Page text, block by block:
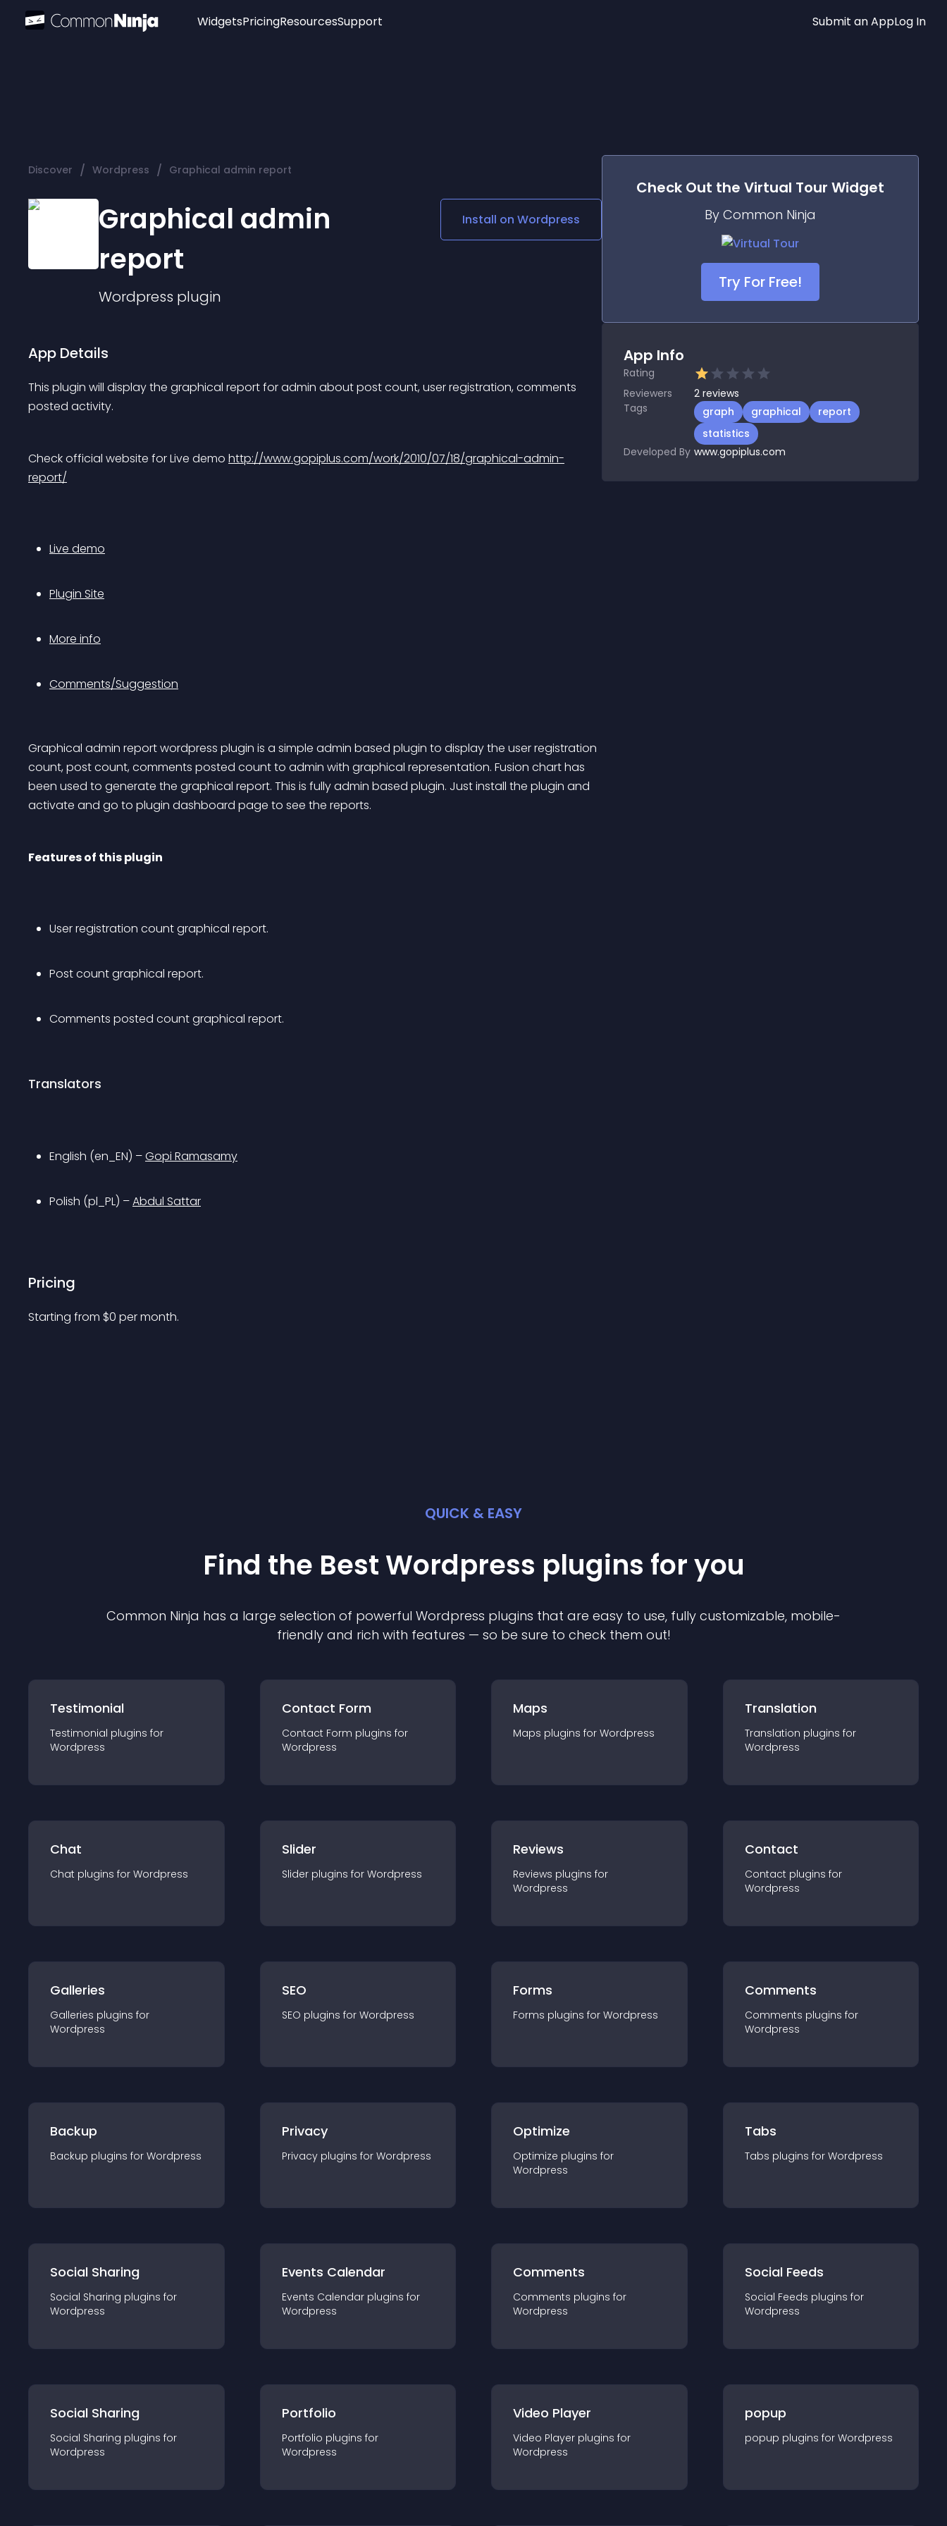
Widgets
Audio Player
Logo
Social Media Links
Lottie Player
PricingResourcesSupport Submit an AppLog In
Discover / Wordpress / Graphical admin report
Graphical admin
report
Wordpress plugin
Install on Wordpress
App Details
This plugin will display the graphical report for admin about post count, user registration, comments
posted activity.
Check official website for Live demo http://www.gopiplus.com/work/2010/07/18/graphical-admin-
report/
Live demo
Plugin Site
More info
Comments/Suggestion
Graphical admin report wordpress plugin is a simple admin based plugin to display the user registration
count, post count, comments posted count to admin with graphical representation. Fusion chart has
been used to generate the graphical report. This is fully admin based plugin. Just install the plugin and
activate and go to plugin dashboard page to see the reports.
Features of this plugin
User registration count graphical report.
Post count graphical report.
Comments posted count graphical report.
Translators
English (en_EN) – Gopi Ramasamy
Polish (pl_PL) – Abdul Sattar
Pricing
Starting from $0 per month.
Check Out the Virtual Tour Widget
By Common Ninja
Try For Free!
App Info
Rating
Reviewers
2 reviews
Tags
graph graphical
report
statistics
Developed By www.gopiplus.com
QUICK & EASY
Find the Best Wordpress plugins for you
Common Ninja has a large selection of powerful Wordpress plugins that are easy to use, fully customizable, mobile-
friendly and rich with features — so be sure to check them out!
Testimonial
Testimonial plugins for
Wordpress
Contact Form
Contact Form plugins for
Wordpress
Maps
Maps plugins for Wordpress
Translation
Translation plugins for
Wordpress
Chat
Chat plugins for Wordpress
Slider
Slider plugins for Wordpress
Reviews
Reviews plugins for
Wordpress
Contact
Contact plugins for
Wordpress
Galleries
Galleries plugins for
Wordpress
SEO
SEO plugins for Wordpress
Forms
Forms plugins for Wordpress
Comments
Comments plugins for
Wordpress
Backup
Backup plugins for Wordpress
Privacy
Privacy plugins for Wordpress
Optimize
Optimize plugins for
Wordpress
Tabs
Tabs plugins for Wordpress
Social Sharing
Social Sharing plugins for
Wordpress
Events Calendar
Events Calendar plugins for
Wordpress
Comments
Comments plugins for
Wordpress
Social Feeds
Social Feeds plugins for
Wordpress
Social Sharing
Social Sharing plugins for
Wordpress
Portfolio
Portfolio plugins for
Wordpress
Video Player
Video Player plugins for
Wordpress
popup
popup plugins for Wordpress